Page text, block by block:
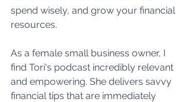
spend wisely, and grow your financial
resources.
As a female small business owner, I
find Tori's podcast incredibly relevant
and empowering. She delivers savvy
financial tips that are immediately